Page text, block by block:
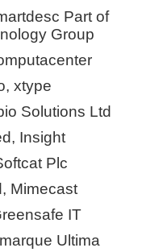
c Part of
Group
xtype
Solutions Ltd
Insight
Plc
Mimecast
IT
Ultima